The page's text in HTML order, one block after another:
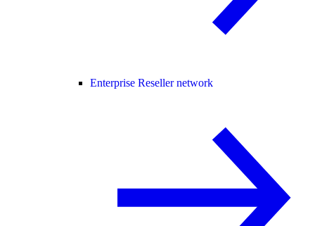
Enterprise Reseller network